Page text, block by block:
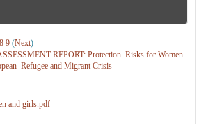
8 9 (Next)
REPORT: Protection Risks for Women
Refugee and Migrant Crisis
and girls.pdf